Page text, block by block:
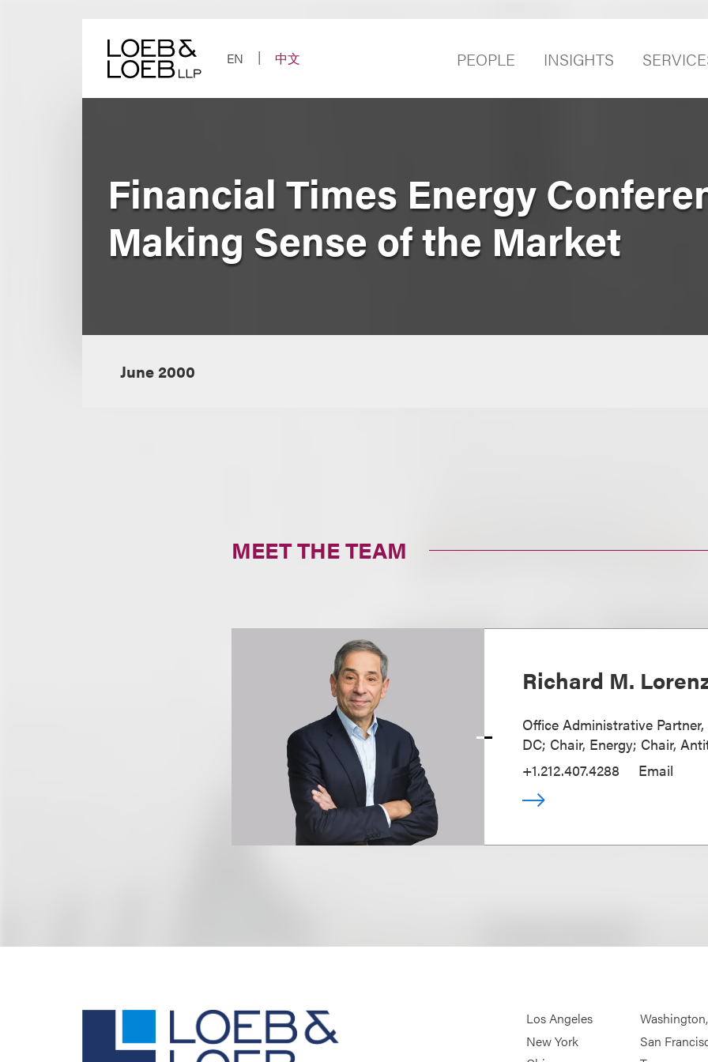
EN
中文 PEOPLE INSIGHTS
Financial Times Energy
Making Sense of the Market
June 2000
MEET THE TEAM
Richard M.
Office Administrative
DC; Chair, Energy; Chair,
+1.212.407.4288
Email
Los Angeles
New York
San